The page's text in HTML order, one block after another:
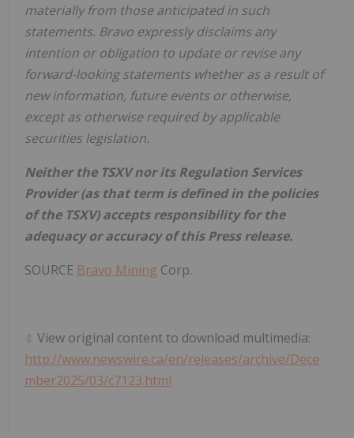
materially from those anticipated in such
statements. Bravo expressly disclaims any
intention or obligation to update or revise any
forward-looking statements whether as a result of
new information, future events or otherwise,
except as otherwise required by applicable
securities legislation.
Neither the TSXV nor its Regulation Services
Provider (as that term is defined in the policies
of the TSXV) accepts responsibility for the
adequacy or accuracy of this Press release.
SOURCE Bravo Mining Corp.
View original content to download multimedia:
http://www.newswire.ca/en/releases/archive/Dece
mber2025/03/c7123.html